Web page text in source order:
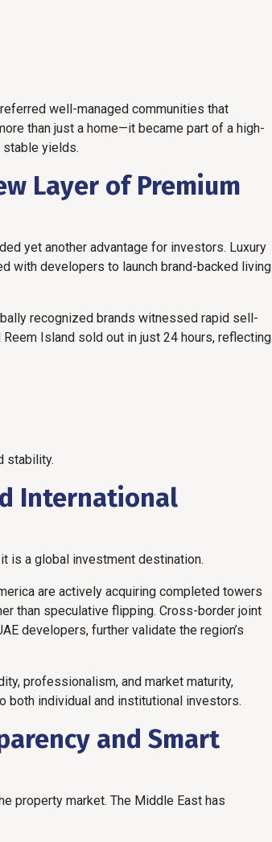
well-managed communities that
than just a home—it became part of a high-
stable yields.
Layer of Premium
yet another advantage for investors. Luxury
with developers to launch brand-backed living
recognized brands witnessed rapid sell-
Island sold out in just 24 hours, reflecting
stability.
International
is a global investment destination.
are actively acquiring completed towers
than speculative flipping. Cross-border joint
developers, further validate the region’s
professionalism, and market maturity,
both individual and institutional investors.
and Smart
property market. The Middle East has